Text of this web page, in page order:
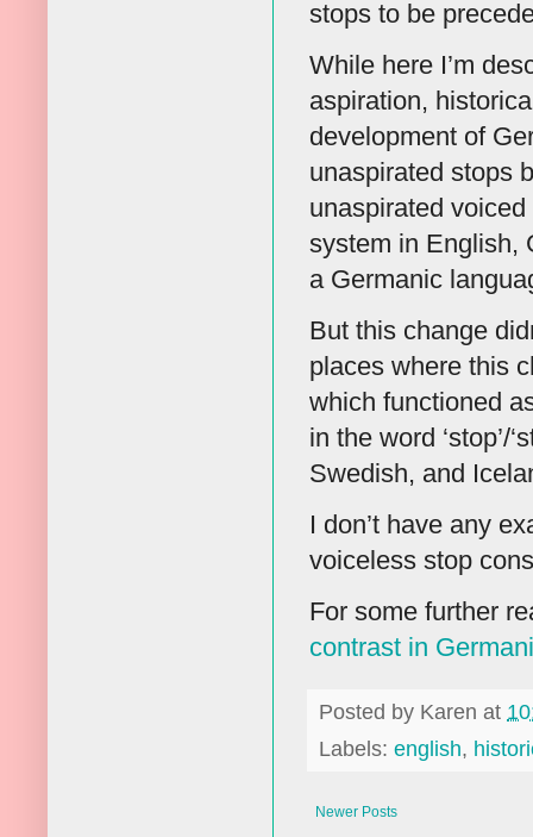
stops to be
While here I’m
aspiration,
development of
unaspirated stops
unaspirated
system in English,
a Germanic
But this change
places where this
which functioned
in the word ‘stop’/
Swedish, and
I don’t have any
voiceless stop
For some further
contrast in
Posted by Karen at
Labels: english,
Newer Posts